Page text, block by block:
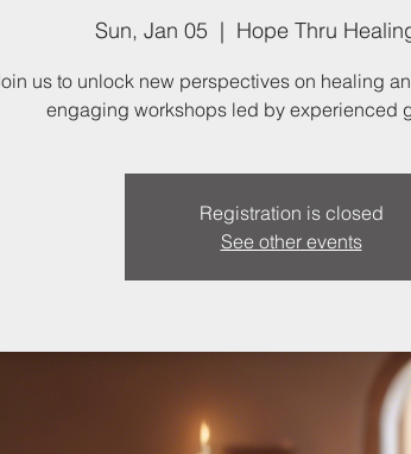
Sun, Jan 05
  |
Hope Thru
us to unlock new perspectives on healing
engaging workshops led by experienced
Registration is closed
See other events